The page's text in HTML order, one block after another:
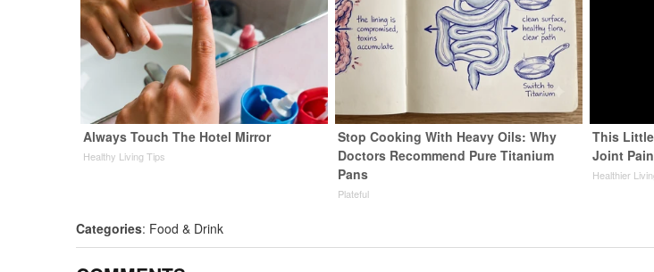
Always Touch The Hotel Mirror
Healthy Living Tips
Stop Cooking With Heavy Oils: Why
Doctors Recommend Pure Titanium
Pans
Plateful
This
Joint
Healthier
Categories: Food & Drink